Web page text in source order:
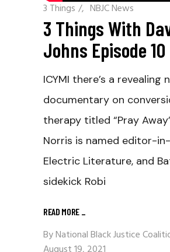
3 Things / NBJC News
3 Things With
Johns Episode 10
ICYMI there’s a revealing
documentary on
therapy titled “Pray
Norris is named editor-
Electric Literature, and
sidekick Robi
READ MORE _
ByNational Black Justice